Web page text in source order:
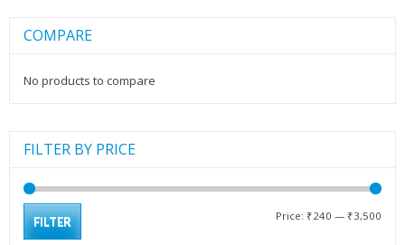
COMPARE
No products to compare
FILTER BY PRICE
FILTER Price: ₹240 — ₹3,500